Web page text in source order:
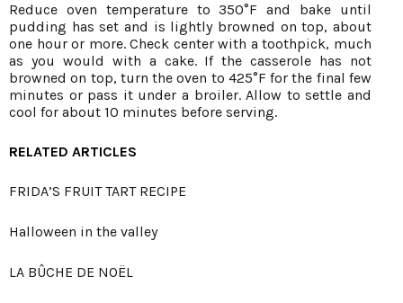
Reduce oven temperature to 350°F and bake until
pudding has set and is lightly browned on top, about
one hour or more. Check center with a toothpick, much
as you would with a cake. If the casserole has not
browned on top, turn the oven to 425°F for the final few
minutes or pass it under a broiler. Allow to settle and
cool for about 10 minutes before serving.
RELATED ARTICLES
FRIDA’S FRUIT TART RECIPE
Halloween in the valley
LA BÛCHE DE NOËL